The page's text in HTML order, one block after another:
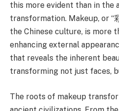
this more evident than in the
transformation. Makeup, or “
the Chinese culture, is more
enhancing external
that reveals the inherent
transforming not just faces,
The roots of makeup